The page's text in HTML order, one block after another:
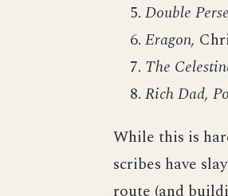
Double
Eragon,
The
Rich Dad,
While this is
scribes have
route (and